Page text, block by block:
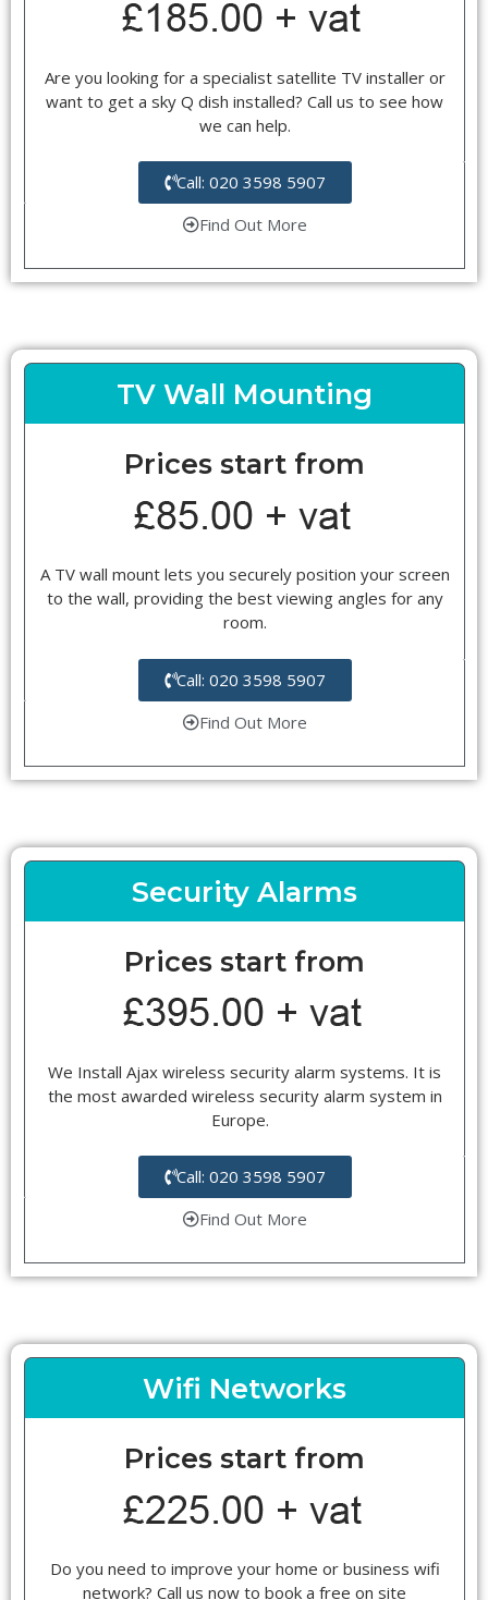
Are you looking for a specialist satellite TV installer or
want to get a sky Q dish installed? Call us to see how
we can help.
Call: 020 3598 5907
Find Out More
TV Wall Mounting
Prices start from
A TV wall mount lets you securely position your screen
to the wall, providing the best viewing angles for any
room.
Call: 020 3598 5907
Find Out More
Security Alarms
Prices start from
We Install Ajax wireless security alarm systems. It is
the most awarded wireless security alarm system in
Europe.
Call: 020 3598 5907
Find Out More
Wifi Networks
Prices start from
Do you need to improve your home or business wifi
network? Call us now to book a free on site